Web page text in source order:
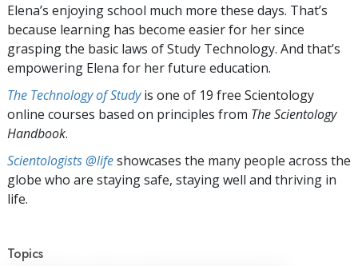
Elena’s enjoying school much more these days. That’s
because learning has become easier for her since
grasping the basic laws of Study Technology. And that’s
empowering Elena for her future education.
The Technology of Studyis one of 19 free Scientology
online courses based on principles from The Scientology
Handbook.
Scientologists @lifeshowcases the many people across the
globe who are staying safe, staying well and thriving in
life.
Topics